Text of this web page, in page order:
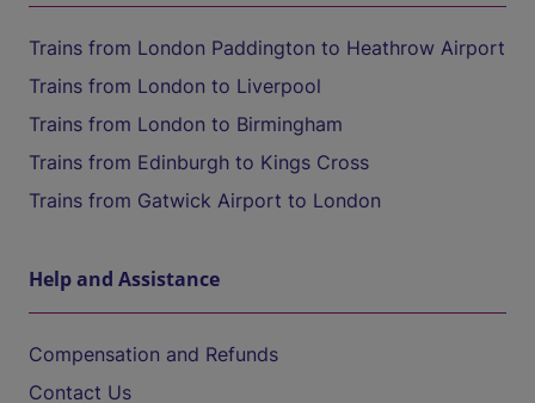
Trains from London Paddington to Heathrow Airport
Trains from London to Liverpool
Trains from London to Birmingham
Trains from Edinburgh to Kings Cross
Trains from Gatwick Airport to London
Help and Assistance
Compensation and Refunds
Contact Us